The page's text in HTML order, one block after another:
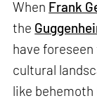
When Frank
the
have
cultural
like behemoth